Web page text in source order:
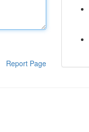
Report Page